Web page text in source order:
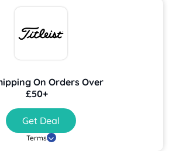
On Orders Over
£50+
Get Deal
Terms